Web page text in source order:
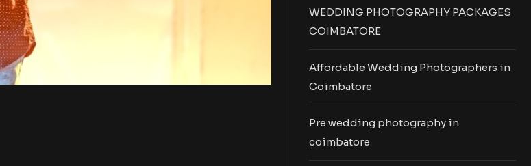
WEDDING PHOTOGRAPHY PACKAGES
COIMBATORE
Affordable Wedding Photographers in
Coimbatore
Pre wedding photography in
coimbatore